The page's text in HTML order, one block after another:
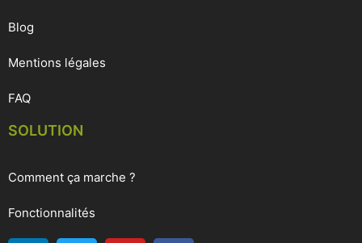
Blog
Mentions légales
FAQ
SOLUTION
Comment ça marche ?
Fonctionnalités